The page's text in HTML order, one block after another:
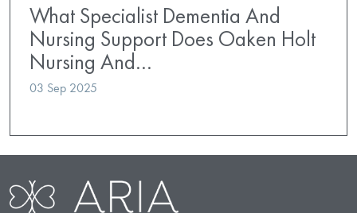
What Specialist Dementia And
Nursing Support Does Oaken Holt
Nursing And…
03 Sep 2025